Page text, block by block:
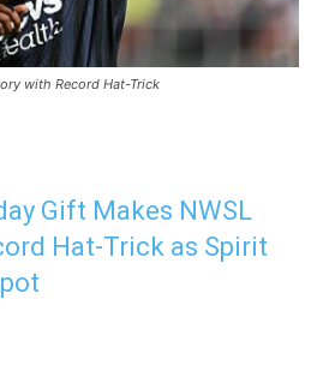
with Record Hat-Trick
Gift Makes NWSL
Hat-Trick as Spirit